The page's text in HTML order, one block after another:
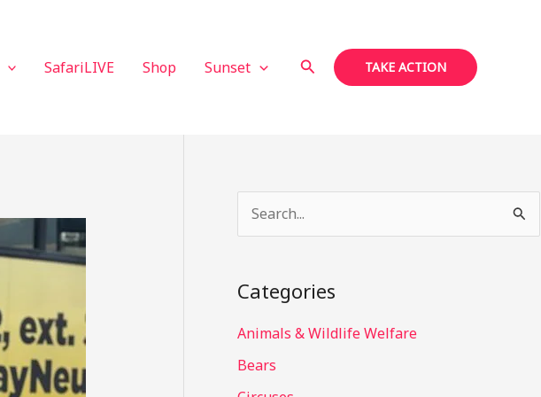
SafariLIVE Shop Sunset Search TAKE ACTION
r
c
h
f
Categories
Animals & Wildlife Welfare
Bears